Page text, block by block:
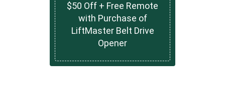
$50 Off + Free Remote
with Purchase of
LiftMaster Belt Drive
Opener